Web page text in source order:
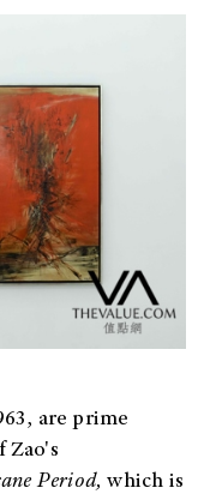
are prime
Zao's
Period,which is